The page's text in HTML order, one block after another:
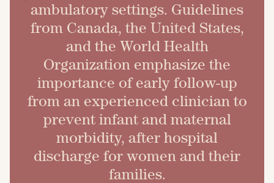
ambulatory settings. Guidelines
from Canada, the United States,
and the World Health
Organization emphasize the
importance of early follow-up
from an experienced clinician to
prevent infant and maternal
morbidity, after hospital
discharge for women and their
families.